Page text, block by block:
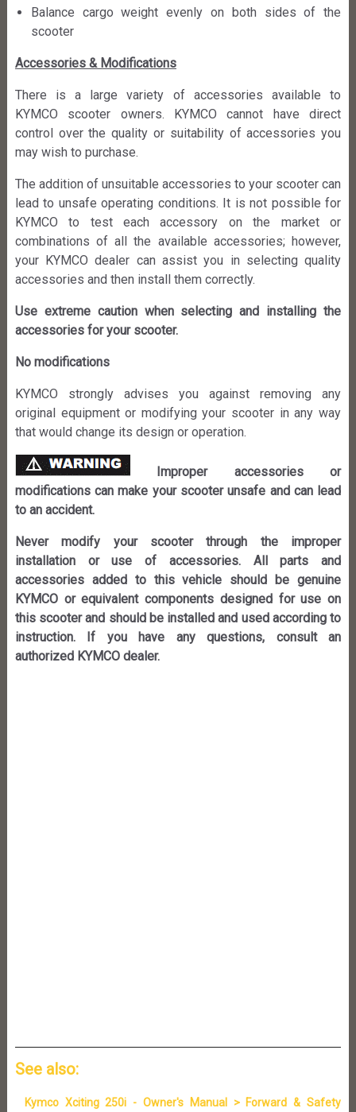
Balance cargo weight evenly on both sides of the
scooter
Accessories & Modifications
There is a large variety of accessories available to
KYMCO scooter owners. KYMCO cannot have direct
control over the quality or suitability of accessories you
may wish to purchase.
The addition of unsuitable accessories to your scooter can
lead to unsafe operating conditions. It is not possible for
KYMCO to test each accessory on the market or
combinations of all the available accessories; however,
your KYMCO dealer can assist you in selecting quality
accessories and then install them correctly.
Use extreme caution when selecting and installing the
accessories for your scooter.
No modifications
KYMCO strongly advises you against removing any
original equipment or modifying your scooter in any way
that would change its design or operation.
Improper accessories or
modifications can make your scooter unsafe and can lead
to an accident.
Never modify your scooter through the improper
installation or use of accessories. All parts and
accessories added to this vehicle should be genuine
KYMCO or equivalent components designed for use on
this scooter and should be installed and used according to
instruction. If you have any questions, consult an
authorized KYMCO dealer.
See also:
Kymco Xciting 250i - Owner's Manual > Forward & Safety